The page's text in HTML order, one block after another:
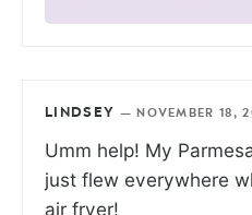
LINDSEY — NOVEMBER 18,
Umm help! My
just flew everywhere
air fryer!